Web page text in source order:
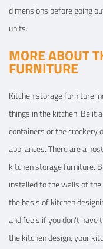
dimensions before going
units.
MORE ABOUT
FURNITURE
Kitchen storage furniture
things in the kitchen. Be it
containers or the crockery
appliances. There are a
kitchen storage furniture.
installed to the walls of
the basis of kitchen
and feels if you don't
the kitchen design, your